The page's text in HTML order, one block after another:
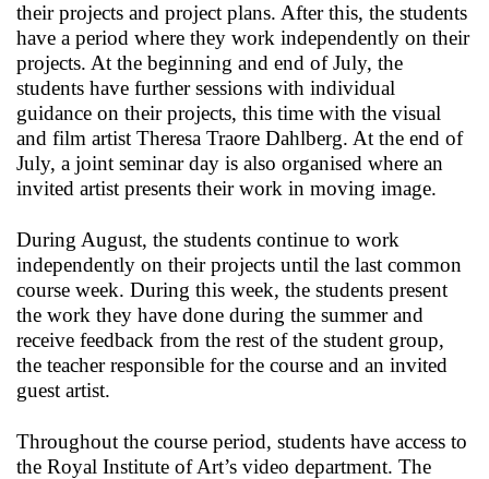
their projects and project plans. After this, the students
have a period where they work independently on their
projects. At the beginning and end of July, the
students have further sessions with individual
guidance on their projects, this time with the visual
and film artist Theresa Traore Dahlberg. At the end of
July, a joint seminar day is also organised where an
invited artist presents their work in moving image.
During August, the students continue to work
independently on their projects until the last common
course week. During this week, the students present
the work they have done during the summer and
receive feedback from the rest of the student group,
the teacher responsible for the course and an invited
guest artist.
Throughout the course period, students have access to
the Royal Institute of Art’s video department. The